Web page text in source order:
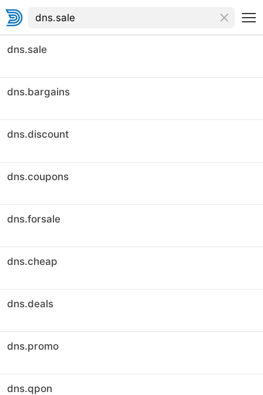
dns.sale
dns.bargains
dns.discount
dns.coupons
dns.forsale
dns.cheap
dns.deals
dns.promo
dns.qpon